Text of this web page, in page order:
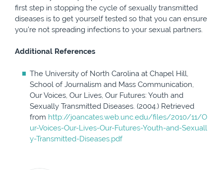
first step in stopping the cycle of sexually transmitted
diseases is to get yourself tested so that you can ensure
you’re not spreading infections to your sexual partners.
Additional References
The University of North Carolina at Chapel Hill,
School of Journalism and Mass Communication,
Our Voices, Our Lives, Our Futures: Youth and
Sexually Transmitted Diseases. (2004.) Retrieved
from http://joancates.web.unc.edu/files/2010/11/O
ur-Voices-Our-Lives-Our-Futures-Youth-and-Sexuall
y-Transmitted-Diseases.pdf